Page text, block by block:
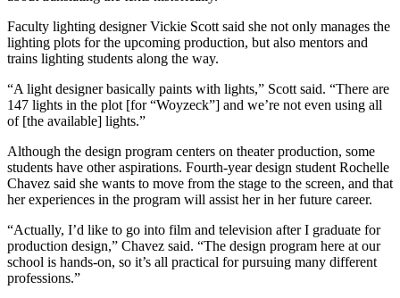
Faculty lighting designer Vickie Scott said she not only manages the
lighting plots for the upcoming production, but also mentors and
trains lighting students along the way.
“A light designer basically paints with lights,” Scott said. “There are
147 lights in the plot [for “Woyzeck”] and we’re not even using all
of [the available] lights.”
Although the design program centers on theater production, some
students have other aspirations. Fourth-year design student Rochelle
Chavez said she wants to move from the stage to the screen, and that
her experiences in the program will assist her in her future career.
“Actually, I’d like to go into film and television after I graduate for
production design,” Chavez said. “The design program here at our
school is hands-on, so it’s all practical for pursuing many different
professions.”